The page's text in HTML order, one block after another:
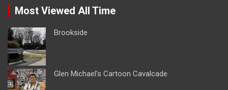
Most Viewed All Time
Brookside
Glen Michael’s Cartoon Cavalcade